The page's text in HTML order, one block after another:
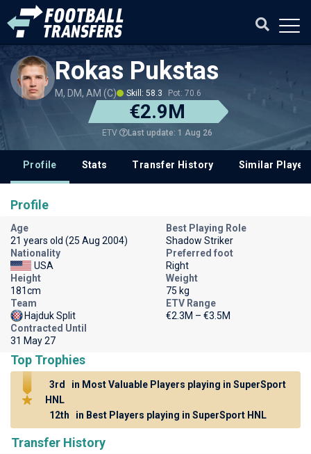
Rokas Pukstas
M, DM, AM (C) Skill: 58.3 Pot: 70.6
€2.9M
ETV Last update: 1 Aug 26
Profile Stats Transfer History Similar
Transfer History
Profile
Age
21 years old (25 Aug 2004)
Best Playing Role
Shadow Striker
Nationality
USA
Preferred foot
Right
Height
181cm
Weight
75 kg
Team
Hajduk Split
ETV Range
€2.3M – €3.5M
Contracted Until
31 May 27
Top Trophies
3rd
in Most Valuable Players playing in SuperSport
HNL
12th
in Best Players playing in SuperSport HNL